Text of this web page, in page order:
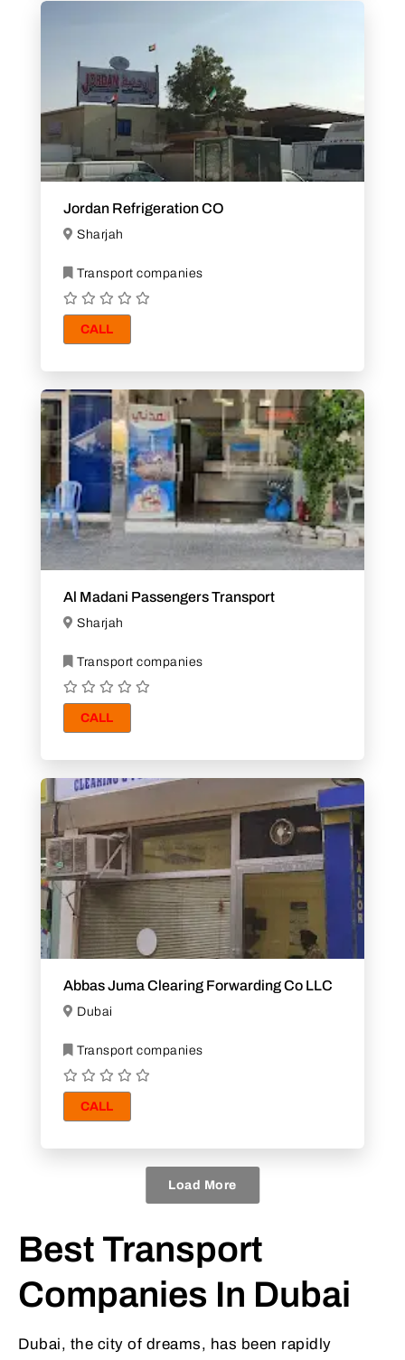
Jordan Refrigeration CO
Sharjah
Transport companies
CALL
Al Madani Passengers Transport
Sharjah
Transport companies
CALL
Abbas Juma Clearing Forwarding Co LLC
Dubai
Transport companies
CALL
Load More
Best Transport
Companies In Dubai
Dubai, the city of dreams, has been rapidly